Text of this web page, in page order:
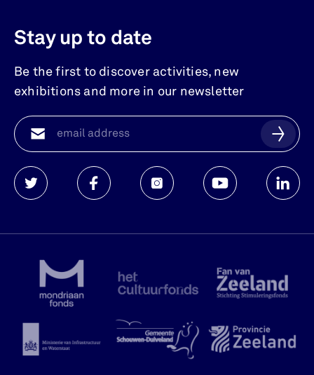
Stay up to date
Be the first to discover activities, new
exhibitions and more in our newsletter